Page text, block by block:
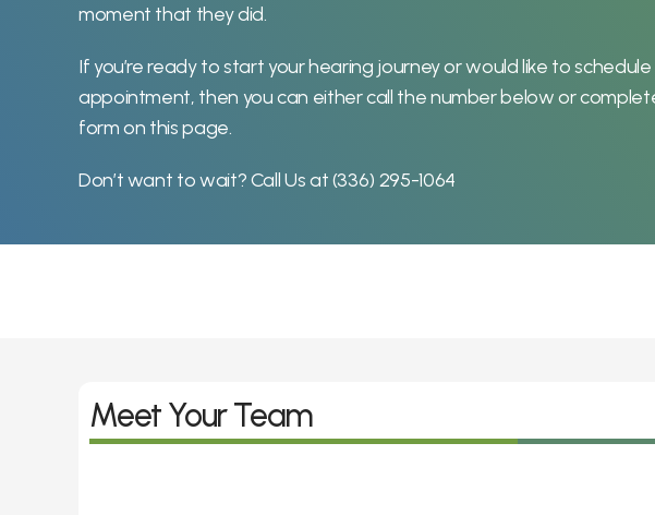
moment that they did.
If you’re ready to start your hearing journey or would like to
appointment, then you can either call the number below or
form on this page.
Don’t want to wait? Call Us at (336) 295-1064
Meet Your Team